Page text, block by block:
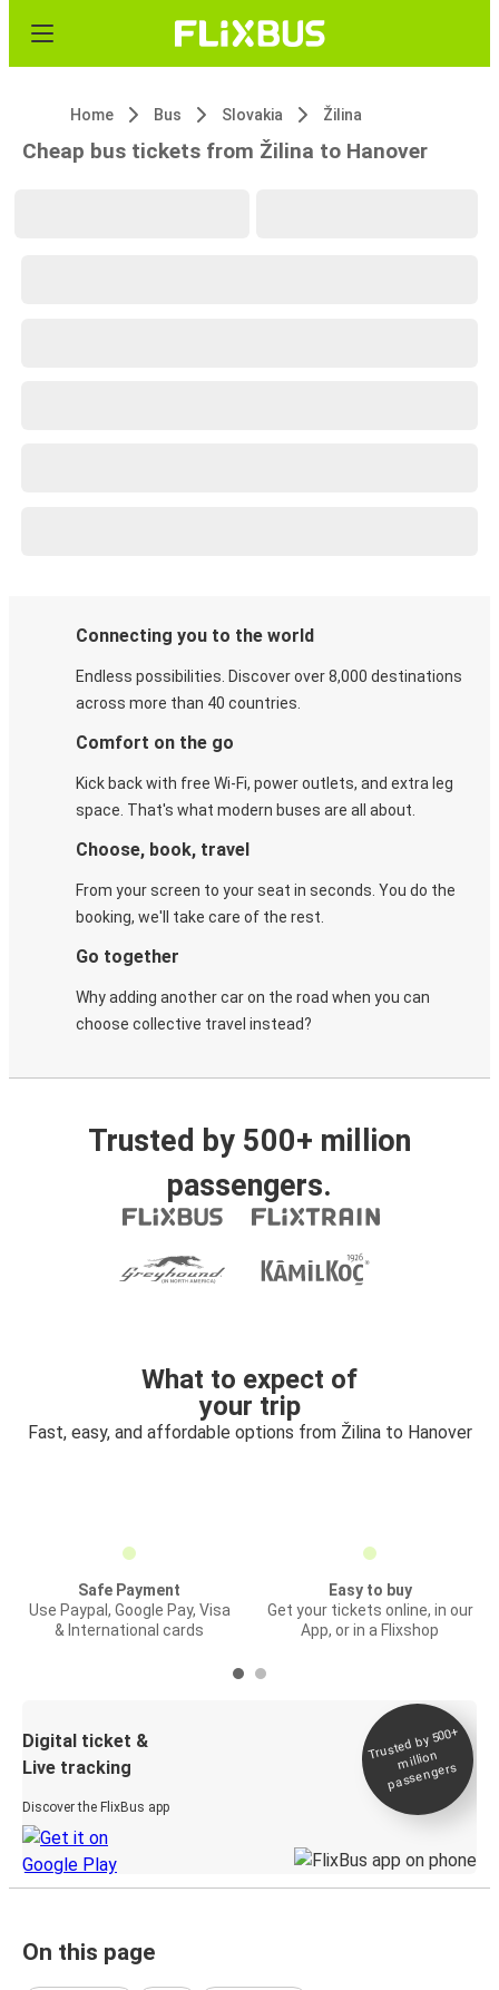
Home Bus Slovakia Žilina
Cheap bus tickets from Žilina to Hanover
Connecting you to the world
Endless possibilities. Discover over 8,000 destinations
across more than 40 countries.
Comfort on the go
Kick back with free Wi-Fi, power outlets, and extra leg
space. That's what modern buses are all about.
Choose, book, travel
From your screen to your seat in seconds. You do the
booking, we'll take care of the rest.
Go together
Why adding another car on the road when you can
choose collective travel instead?
Trusted by 500+ million
passengers.
What to expect of
your trip
Fast, easy, and affordable options from Žilina to Hanover
Safe Payment
Use Paypal, Google Pay, Visa
& International cards
Easy to buy
Get your tickets online, in our
App, or in a Flixshop
Digital ticket &
Live tracking
Discover the FlixBus app
Trusted by 500+
million
passengers
On this page